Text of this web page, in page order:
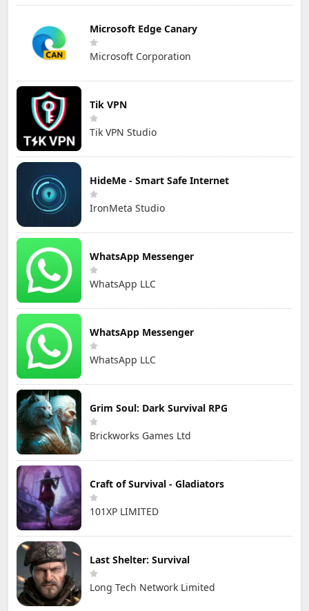
Microsoft Edge Canary
Microsoft Corporation
Tik VPN
Tik VPN Studio
HideMe - Smart Safe Internet
IronMeta Studio
WhatsApp Messenger
WhatsApp LLC
WhatsApp Messenger
WhatsApp LLC
Grim Soul: Dark Survival RPG
Brickworks Games Ltd
Craft of Survival - Gladiators
101XP LIMITED
Last Shelter: Survival
Long Tech Network Limited